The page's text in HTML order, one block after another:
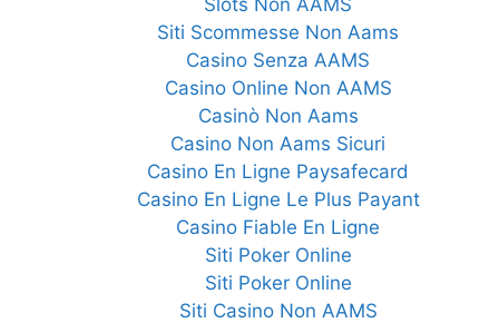
Siti Scommesse Non Aams
Casino Senza AAMS
Casino Online Non AAMS
Casinò Non Aams
Casino Non Aams Sicuri
Casino En Ligne Paysafecard
Casino En Ligne Le Plus Payant
Casino Fiable En Ligne
Siti Poker Online
Siti Poker Online
Siti Casino Non AAMS